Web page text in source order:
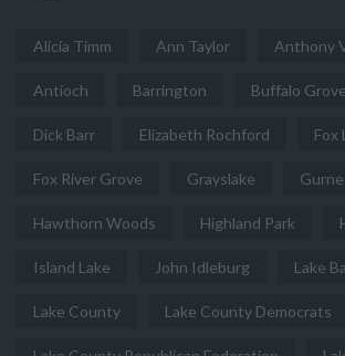
Alicia Timm Ann Taylor Anthony
Antioch Barrington Buffalo Grove
Dick Barr Elizabeth Rochford Fox
Fox River Grove Grayslake
Hawthorn Woods Highland Park
Island Lake John Idleburg Lake
Lake County Lake County Democrats